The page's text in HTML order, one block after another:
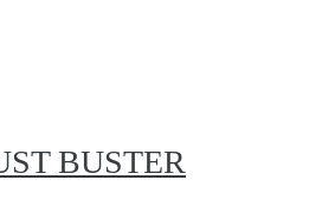
BUSTER